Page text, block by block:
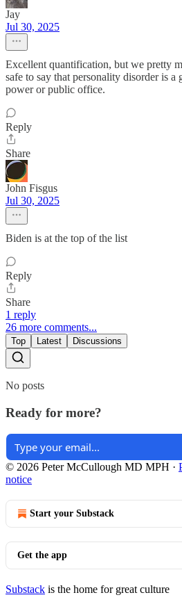
Jay
Jul 30, 2025
Excellent quantification, but we pretty
safe to say that personality disorder is
power or public office.
Reply
Share
John Fisgus
Jul 30, 2025
Biden is at the top of the list
Reply
Share
1 reply
26 more comments...
Top Latest Discussions
No posts
Ready for more?
© 2026 Peter McCullough MD MPH ·
notice
Start your Substack
Get the app
Substack is the home for great culture